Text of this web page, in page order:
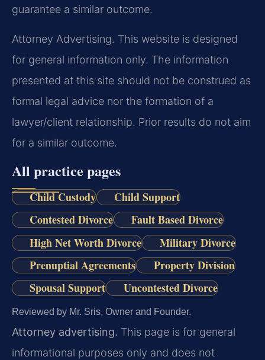
guarantee a similar outcome.
Attorney Advertising. This website is designed
for general information only. The information
presented at this site should not be construed as
formal legal advice nor the formation of a
lawyer/client relationship. Prior results do not aim
for a similar outcome.
All practice pages
Child Custody
Child Support
Contested Divorce
Fault Based Divorce
High Net Worth Divorce
Military Divorce
Prenuptial Agreements
Property Division
Spousal Support
Uncontested Divorce
Reviewed by Mr. Sris, Owner and Founder.
Attorney advertising. This page is for general
informational purposes only and does not